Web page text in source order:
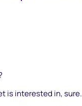
is interested in, sure.